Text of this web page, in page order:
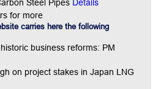
Steel Pipes
for more
carries here the following
business reforms: PM
on project stakes in Japan LNG